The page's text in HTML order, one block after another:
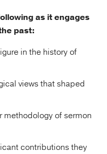
as it engages
past:
in the history of
views that shaped
methodology of sermon
contributions they